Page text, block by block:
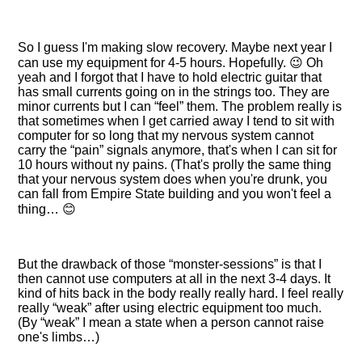
So I guess I'm making slow recovery. Maybe next year I
can use my equipment for 4-5 hours. Hopefully. 😉 Oh
yeah and I forgot that I have to hold electric guitar that
has small currents going on in the strings too. They are
minor currents but I can feel them. The problem really is
that sometimes when I get carried away I tend to sit with
computer for so long that my nervous system cannot
carry the pain signals anymore, that's when I can sit for
10 hours without ny pains. (That's prolly the same thing
that your nervous system does when you're drunk, you
can fall from Empire State building and you won't feel a
thing… 😊
But the drawback of those monster-sessions is that I
then cannot use computers at all in the next 3-4 days. It
kind of hits back in the body really really hard. I feel really
really weak after using electric equipment too much.
(By weak
I mean a state when a person cannot raise
one's limbs…)